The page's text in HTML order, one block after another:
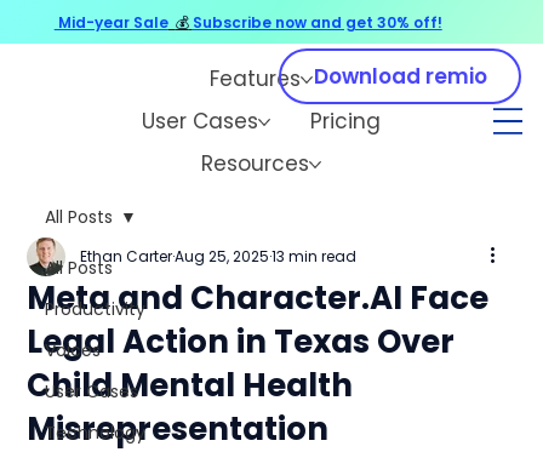
Features
User Cases
Pricing
Resources
Download remio
All Posts
Productivity
Voices
User Cases
Technology
All Posts
Meta and Character.AI Face
Legal Action in Texas Over
Child Mental Health
Misrepresentation
Ethan CarterAug 25, 2025 13 min read
Mid-year Sale 💰 Subscribe now and get 30% off!